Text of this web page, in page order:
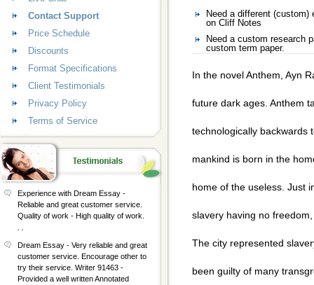
Need a different
on Cliff Notes
Need a custom research
custom term paper.
In the novel Anthem, Ayn
future dark ages. Anthem
technologically backwards
mankind is born in the
home of the useless. Just
slavery having no
The city represented
been guilty of many
Contact Support
Price Schedule
Discounts
Format Specifications
Client Testimonials
Privacy Policy
Terms of Service
Experience with Dream Essay -
Reliable and great customer service.
Quality of work - High quality of work.
Dream Essay - Very reliable and great
customer service. Encourage other to
try their service. Writer 91463 -
Provided a well written Annotated